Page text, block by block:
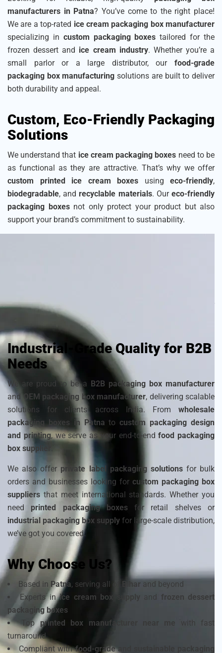
manufacturers in Patna? You’ve come to the right place!
We are a top-rated ice cream packaging box manufacturer
specializing in custom packaging boxes tailored for the
frozen dessert and ice cream industry. Whether you’re a
small parlor or a large distributor, our food-grade
packaging box manufacturing solutions are built to deliver
both durability and appeal.
Custom, Eco-Friendly Packaging
Solutions
We understand that ice cream packaging boxes need to be
as functional as they are attractive. That’s why we offer
custom printed ice cream boxes using eco-friendly,
biodegradable, andrecyclable materials. Oureco-friendly
packaging boxesnot only protect your product but also
support your brand’s commitment to sustainability.
boxes maker
brand’s identity.
Industrial-Grade Quality for B2B
Needs
We are proud to be a B2B packaging box manufacturer
and OEM packaging box manufacturer, delivering scalable
solutions for clients across India. From wholesale
packaging boxes in Patna tocustom packaging design
and printing, we serve as your end-to-endfood packaging
box supplier
We also offer private label packaging solutionsfor bulk
orders and businesses looking for custom packaging box
suppliers that meet international standards. Whether you
need printed packaging boxesfor retail shelves or
industrial packaging box supply for large-scale distribution,
we’ve got you covered.
Why Choose Us?
Based in Patna, serving all of Bihar and beyond
Experts inice cream box supply and frozen dessert
packaging boxes
Topprinted box manufacturer near me
with fast
turnaround
Compliant withfood-grade and sustainable packaging